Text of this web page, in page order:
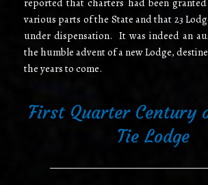
various parts of the State and that 23
under dispensation. It was indeed an
the humble advent of a new Lodge,
the years to come.
First Quarter Century
Tie Lodge